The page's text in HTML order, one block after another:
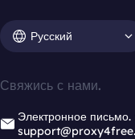
Русский
Свяжись с нами.
Электронное письмо.